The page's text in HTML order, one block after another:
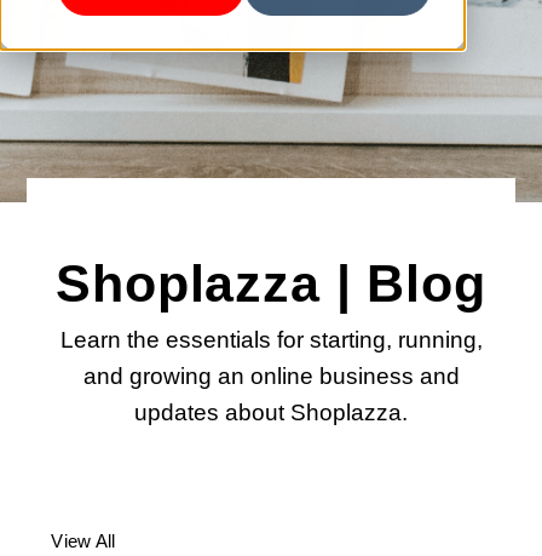
Shoplazza | Blog
Learn the essentials for starting, running,
and growing an online business and
updates about Shoplazza.
View All